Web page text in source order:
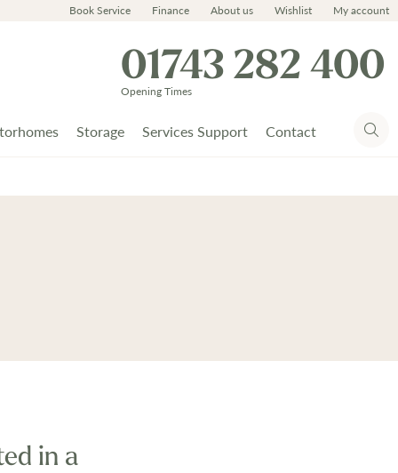
Book Service Finance About us Wishlist My account
01743 282 400
Opening Times
Storage Services Support Contact
in a